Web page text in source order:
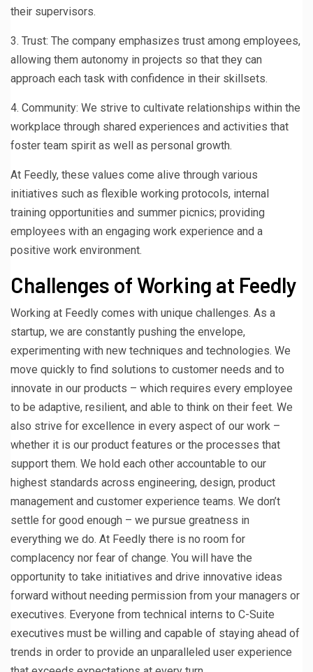
their supervisors.
3. Trust: The company emphasizes trust among employees,
allowing them autonomy in projects so that they can
approach each task with confidence in their skillsets.
4. Community: We strive to cultivate relationships within the
workplace through shared experiences and activities that
foster team spirit as well as personal growth.
At Feedly, these values come alive through various
initiatives such as flexible working protocols, internal
training opportunities and summer picnics; providing
employees with an engaging work experience and a
positive work environment.
Challenges of Working at Feedly
Working at Feedly comes with unique challenges. As a
startup, we are constantly pushing the envelope,
experimenting with new techniques and technologies. We
move quickly to find solutions to customer needs and to
innovate in our products – which requires every employee
to be adaptive, resilient, and able to think on their feet. We
also strive for excellence in every aspect of our work –
whether it is our product features or the processes that
support them. We hold each other accountable to our
highest standards across engineering, design, product
management and customer experience teams. We don’t
settle for good enough – we pursue greatness in
everything we do. At Feedly there is no room for
complacency nor fear of change. You will have the
opportunity to take initiatives and drive innovative ideas
forward without needing permission from your managers or
executives. Everyone from technical interns to C-Suite
executives must be willing and capable of staying ahead of
trends in order to provide an unparalleled user experience